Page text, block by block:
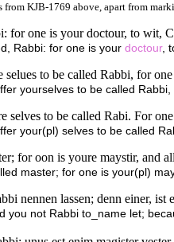
from KJB-1769 above, apart from
for one is your doctour, to wit,
Rabbi: for one is your doctour,
to be called Rabbi, for
yourselves to be called
selves to be called Rabi. For
your(pl) selves to be called
for oon is youre maystir, and
master; for one is your(pl)
nennen lassen; denn einer, ist
you not Rabbi to_name let;